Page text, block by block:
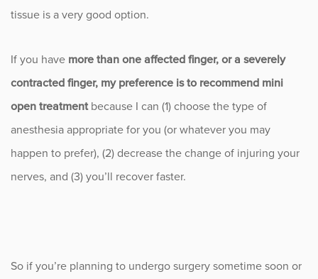
tissue is a very good option.
If you have more than one affected finger, or a severely
contracted finger, my preference is to recommend mini
open treatmentbecause I can (1) choose the type of
anesthesia appropriate for you (or whatever you may
happen to prefer), (2) decrease the change of injuring your
nerves, and (3) you’ll recover faster.
So if you’re planning to undergo surgery sometime soon or